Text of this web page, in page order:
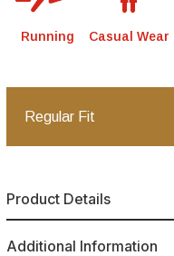
Running Casual Wear
Regular Fit
Product Details
Additional Information